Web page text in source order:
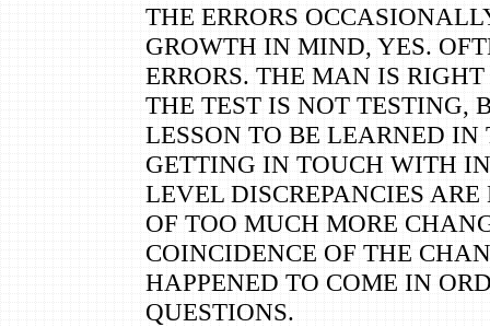
THE ERRORS
GROWTH IN MIND, YES.
ERRORS. THE MAN IS RIGHT
THE TEST IS NOT TESTING,
LESSON TO BE LEARNED IN
GETTING IN TOUCH WITH
LEVEL DISCREPANCIES
OF TOO MUCH MORE
COINCIDENCE OF THE
HAPPENED TO COME IN
QUESTIONS.